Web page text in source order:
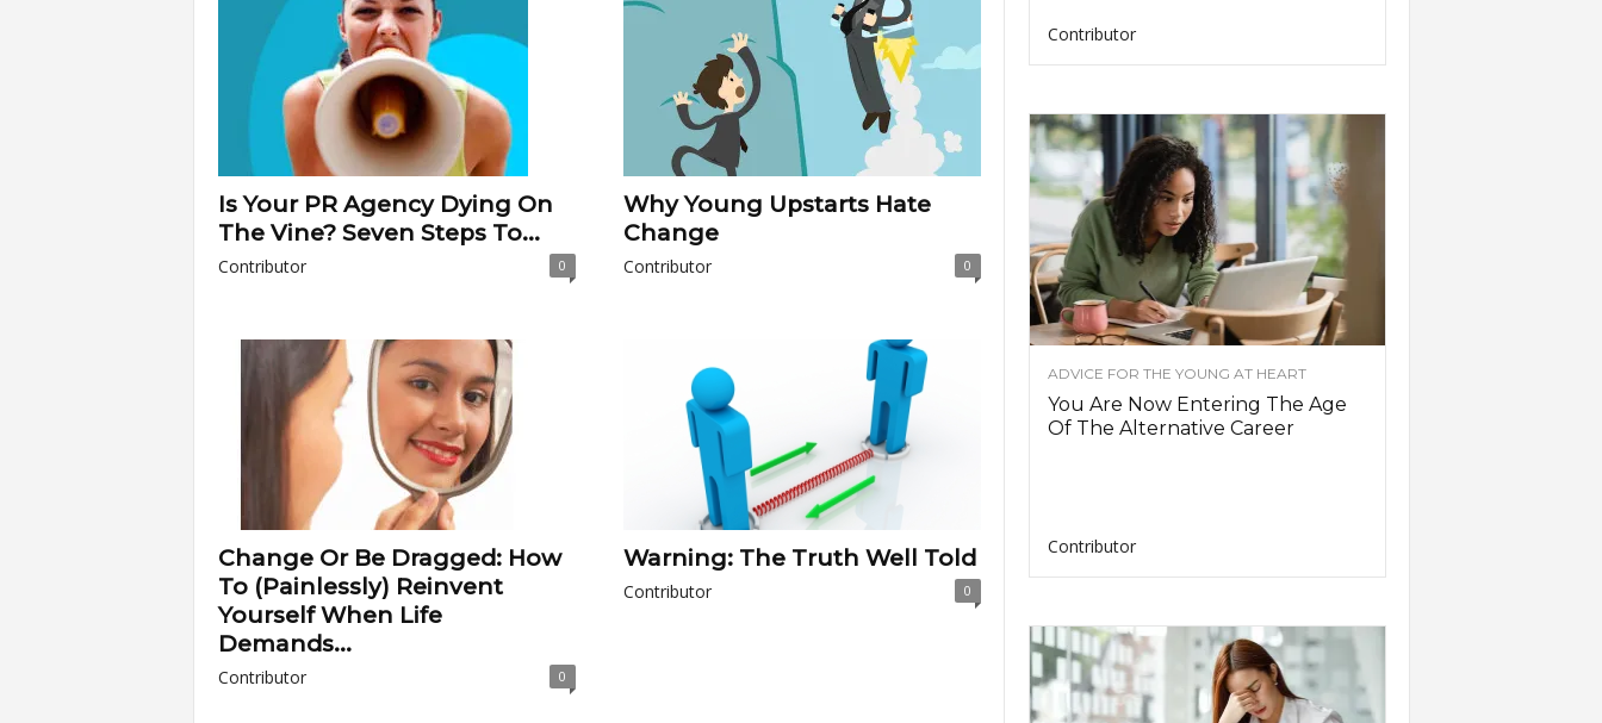
Is Your PR Agency Dying On
The Vine? Seven Steps To...
Contributor 0
Why Young Upstarts Hate
Change
Contributor 0
Change Or Be Dragged: How
To (Painlessly) Reinvent
Yourself When Life
Demands...
Contributor 0
Warning: The Truth Well Told
Contributor 0
Contributor
ADVICE FOR THE YOUNG AT HEART
You Are Now Entering The Age
Of The Alternative Career
Contributor